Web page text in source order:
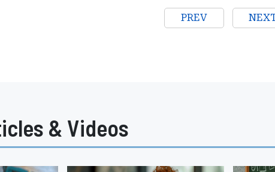
PREV
& Videos